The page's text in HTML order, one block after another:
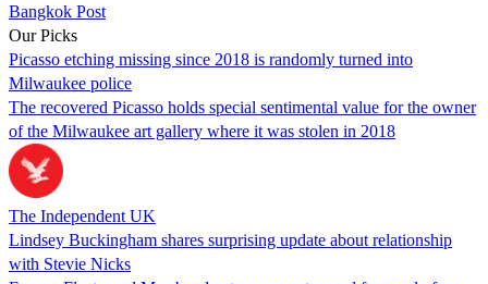
Bangkok Post
Our Picks
Picasso etching missing since 2018 is randomly turned into
Milwaukee police
The recovered Picasso holds special sentimental value for the owner
of the Milwaukee art gallery where it was stolen in 2018
The Independent UK
Lindsey Buckingham shares surprising update about relationship
with Stevie Nicks